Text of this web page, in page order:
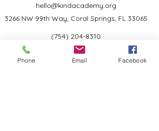
hello@kindacademy.org
3266 NW 99th Way, Coral Springs, FL 33065
(754) 204-8310
Coral Springs, FL, United States
Phone Email Facebook